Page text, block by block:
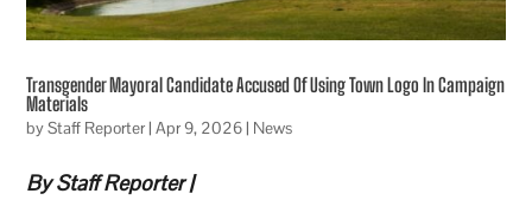
Transgender Mayoral Candidate Accused Of Using Town Logo In Campaign
Materials
byStaff Reporter|Apr 9, 2026| News
By Staff Reporter |